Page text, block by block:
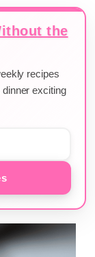
the
recipes
exciting